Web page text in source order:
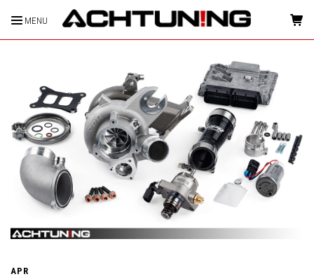
MENU HOME
APR